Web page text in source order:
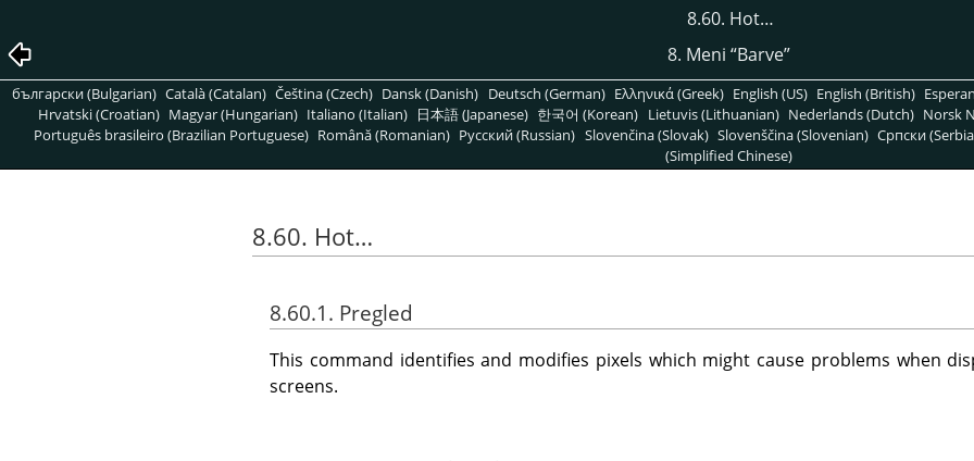
8.60. Hot…
8. Meni “Barve”
български (Bulgarian) Català (Catalan) Čeština (Czech) Dansk (Danish) Deutsch (German) Ελληνικά (Greek) English (US) English (British)
Hrvatski (Croatian) Magyar (Hungarian) Italiano (Italian) 日本語 (Japanese) 한국어 (Korean) Lietuvis (Lithuanian) Nederlands (Dutch) Norsk
Português brasileiro (Brazilian Portuguese) Română (Romanian) Pусский (Russian) Slovenčina (Slovak) Slovenščina (Slovenian) Српски
(Simplified Chinese)
8.60. Hot…
8.60.1. Pregled
This command identifies and modifies pixels which might cause problems when
screens.